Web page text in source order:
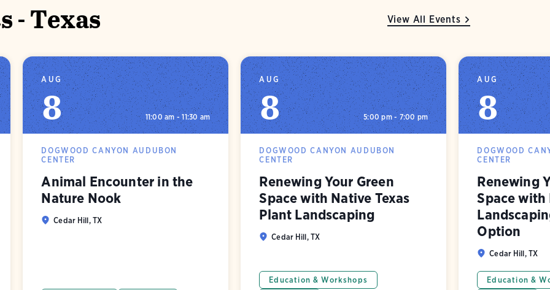
- Texas View All Events
AUG
8 11:00 am - 11:30 am
DOGWOOD CANYON AUDUBON
CENTER
Animal Encounter in the
Nature Nook
Cedar Hill, TX
AUG
8 5:00 pm - 7:00 pm
DOGWOOD CANYON AUDUBON
CENTER
Renewing Your Green
Space with Native Texas
Plant Landscaping
Cedar Hill, TX
Education & Workshops
AUG
8
DOGWOOD
CENTER
Renewing
Space
Option
Cedar Hill, TX
Education &